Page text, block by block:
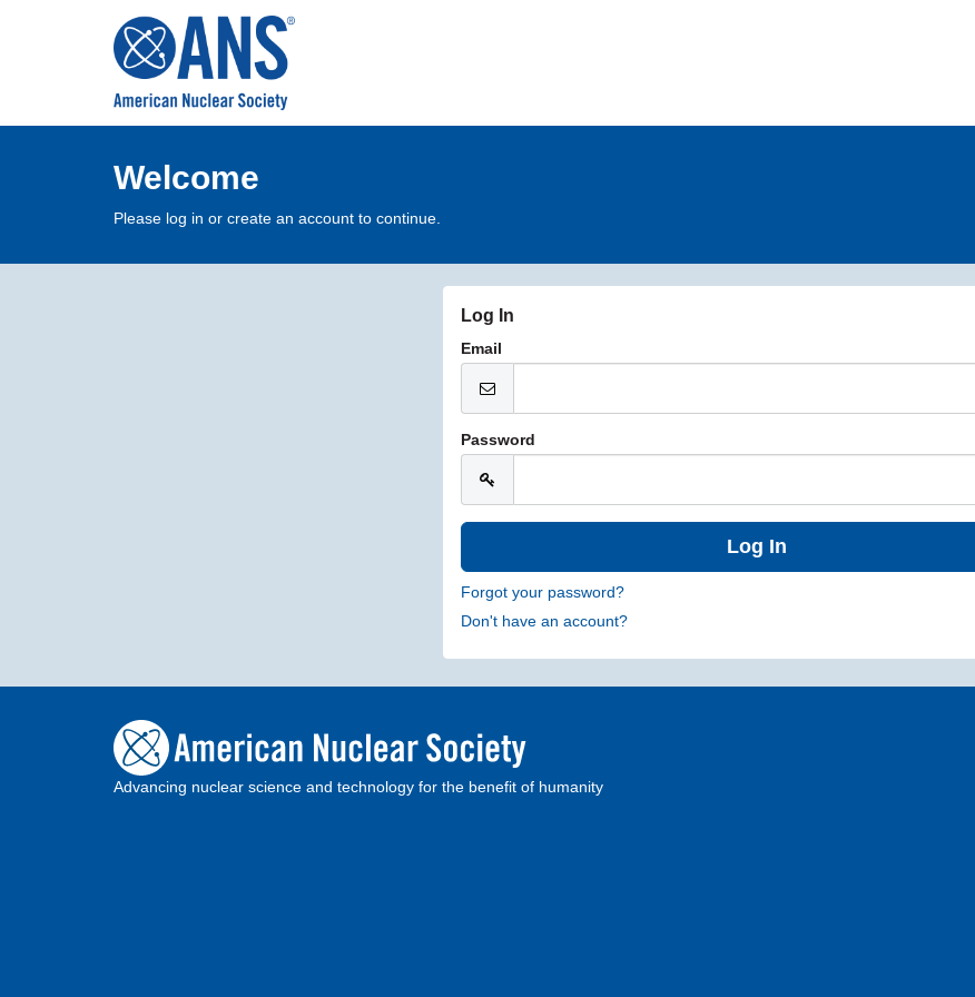
Welcome
Please log in or create an account to continue.
Log In
Email
Password
Forgot your password?
Don't have an account?
Advancing nuclear science and technology for the benefit of humanity